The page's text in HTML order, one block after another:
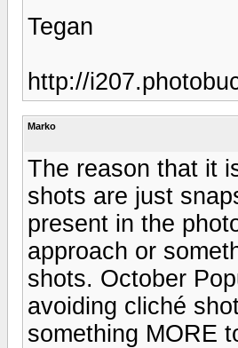
Tegan
http://
Marko
The reason that it
shots are just
present in the
approach or
shots. October
avoiding cliché
something MORE